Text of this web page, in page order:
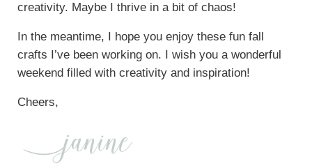
creativity. Maybe I thrive in a bit of chaos!
In the meantime, I hope you enjoy these fun fall
crafts I’ve been working on. I wish you a wonderful
weekend filled with creativity and inspiration!
Cheers,